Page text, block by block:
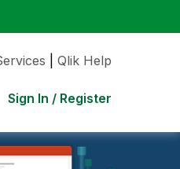
Qlik Help
Sign In / Register